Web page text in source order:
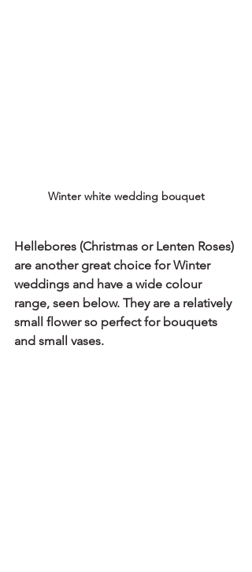
Winter white wedding bouquet
Hellebores (Christmas or Lenten Roses)
are another great choice for Winter
weddings and have a wide colour
range, seen below. They are a relatively
small flower so perfect for bouquets
and small vases.